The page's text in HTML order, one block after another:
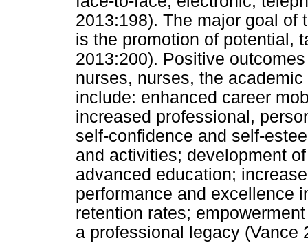
2013:198). The major goal of
is the promotion of potential,
2013:200). Positive
nurses, nurses, the
include: enhanced career
increased professional,
self-confidence and self-
and activities; development
advanced education;
performance and excellence
retention rates;
a professional legacy (Vance